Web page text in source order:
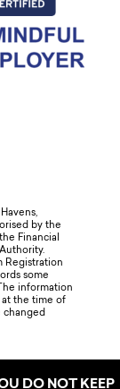
by the
Financial
Registration
some
information
the time of
changed
DO NOT KEEP